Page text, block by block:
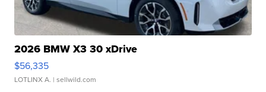
2026 BMW X3 30 xDrive
$56,335
LOTLINX A. | sellwild.com